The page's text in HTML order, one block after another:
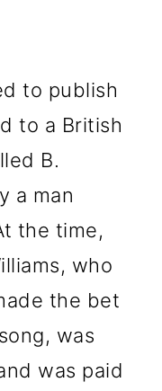
to publish
to a British
B.
a man
the time,
who
the bet
was
was paid